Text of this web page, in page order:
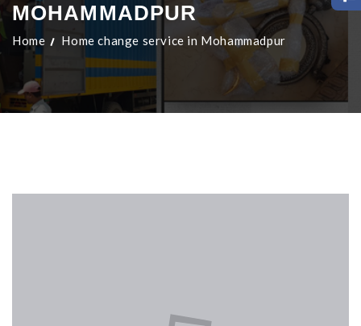
MOHAMMADPUR
Home Home change service in Mohammadpur